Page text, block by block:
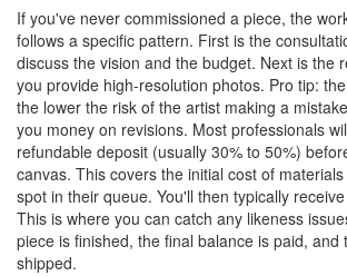
If you've never commissioned a piece, the
follows a specific pattern. First is the
discuss the vision and the budget. Next is the
you provide high-resolution photos. Pro tip:
the lower the risk of the artist making a
you money on revisions. Most professionals
refundable deposit (usually 30% to 50%)
canvas. This covers the initial cost of
spot in their queue. You'll then typically
This is where you can catch any likeness
piece is finished, the final balance is paid, and
shipped.